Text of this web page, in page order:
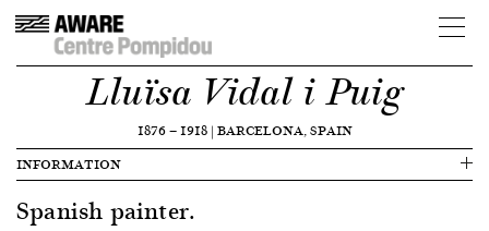
Lluïsa Vidal i Puig
1876—1918| BARCELONA, SPAIN
INFORMATION
Spanish painter.